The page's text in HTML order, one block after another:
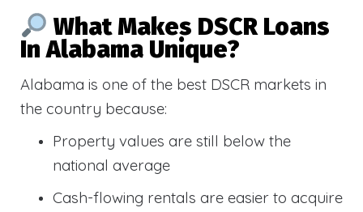
What Makes DSCR Loans
In Alabama Unique?
Alabama is one of the best DSCR markets in
the country because:
Property values are still below the
national average
Cash-flowing rentals are easier to acquire